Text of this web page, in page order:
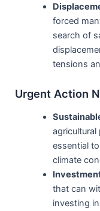
forced
search of
tensions
Urgent Action
essential
climate
that can
investing